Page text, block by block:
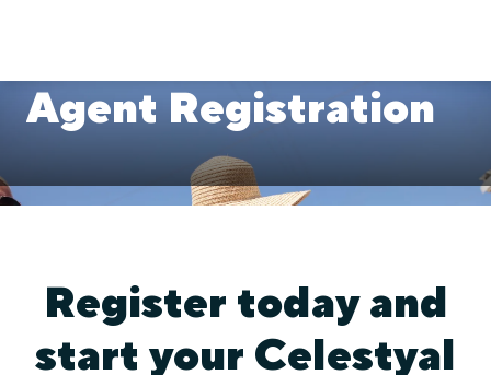
Agent Registration
Register today and
start your Celestyal